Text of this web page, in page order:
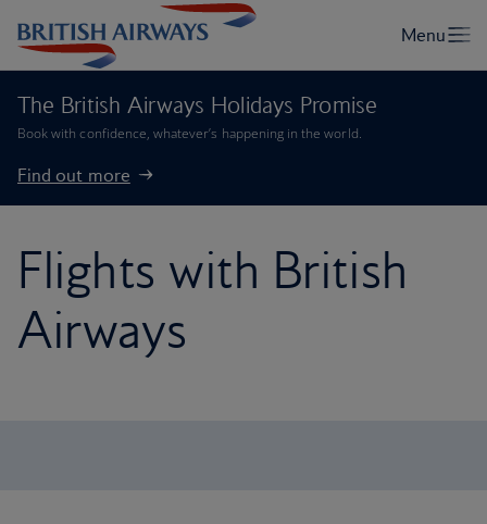
The British Airways Holidays Promise
Book with confidence, whatever’s happening in the world.
Find out more
Flights with British
Airways